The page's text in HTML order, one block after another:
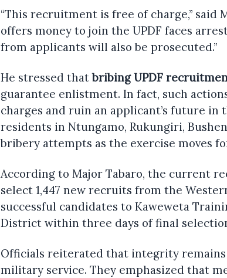
“This recruitment is free of charge,” said
offers money to join the UPDF faces
from applicants will also be prosecuted.”
He stressed thatbribing UPDF
guarantee enlistment. In fact, such
charges and ruin an applicant’s future in
residents in Ntungamo, Rukungiri,
bribery attempts as the exercise moves
According to Major Tabaro, the current
select 1,447 new recruits from the
successful candidates to Kaweweta
District within three days of final
Officials reiterated that integrity remains
military service. They emphasized that